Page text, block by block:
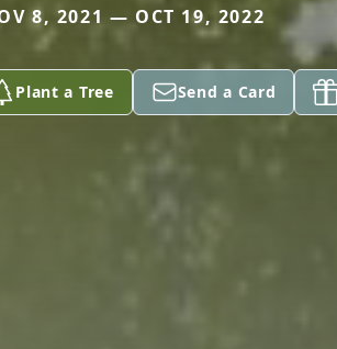
8, 2021 — OCT 19, 2022
Plant a Tree Send a Card